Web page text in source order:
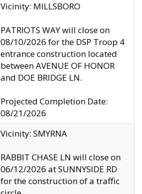
Vicinity: MILLSBORO
PATRIOTS WAY will close on
08/10/2026 for the DSP Troop 4
entrance construction located
between AVENUE OF HONOR
and DOE BRIDGE LN.
Projected Completion Date:
08/21/2026
Vicinity: SMYRNA
RABBIT CHASE LN will close on
06/12/2026 at SUNNYSIDE RD
for the construction of a traffic